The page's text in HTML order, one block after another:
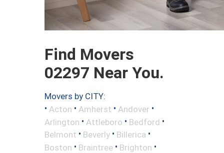
Find Movers
02297 Near You.
Movers by CITY:
• Acton • Amherst • Andover •
Arlington • Attleboro • Bedford •
Belmont • Beverly • Billerica •
Boston • Braintree • Brighton •